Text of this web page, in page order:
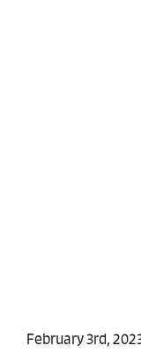
February 3rd,